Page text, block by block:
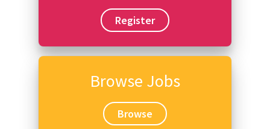
Register
Browse Jobs
Browse